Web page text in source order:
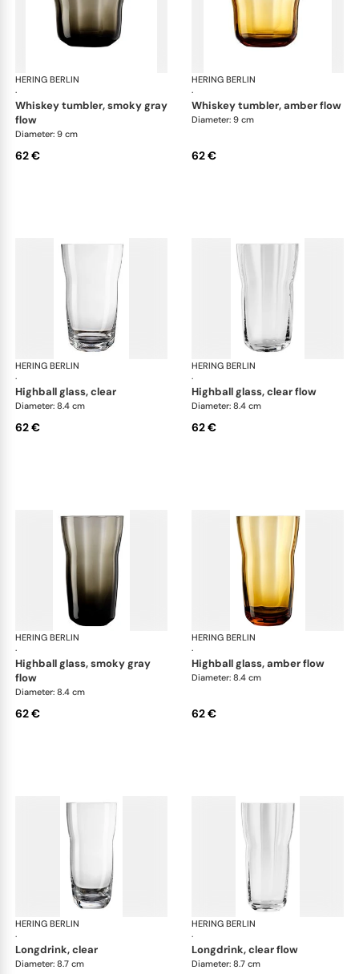
HERING BERLIN
·
Domain
whiskey tumbler, smoky gray
flow
Diameter: 9 cm
62 €
HERING BERLIN
·
whiskey tumbler, amber flow
Diameter: 9 cm
62 €
HERING BERLIN
·
Domain
highball glass, clear
Diameter: 8.4 cm
62 €
HERING BERLIN
·
highball glass, clear flow
Diameter: 8.4 cm
62 €
HERING BERLIN
·
Domain
highball glass, smoky gray
flow
Diameter: 8.4 cm
62 €
HERING BERLIN
·
highball glass, amber flow
Diameter: 8.4 cm
62 €
HERING BERLIN
·
Domain
longdrink, clear
Diameter: 8.7 cm
HERING BERLIN
·
longdrink, clear flow
Diameter: 8.7 cm